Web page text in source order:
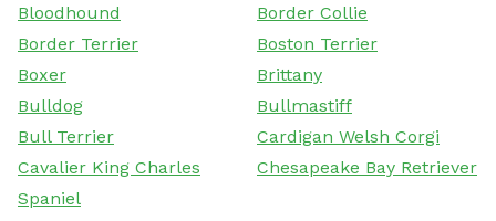
Bloodhound
Border Collie
Border Terrier
Boston Terrier
Boxer
Brittany
Bulldog
Bullmastiff
Bull Terrier
Cardigan Welsh Corgi
Cavalier King Charles
Spaniel
Chesapeake Bay Retriever